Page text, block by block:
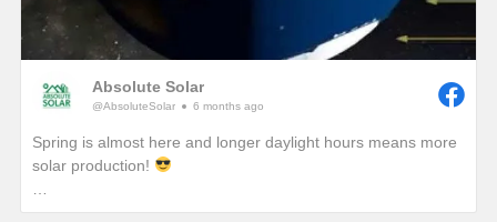
Absolute Solar
@AbsoluteSolar 6 months ago
Spring is almost here and longer daylight hours means more
solar production!
Have you ever wondered why we really start to notice